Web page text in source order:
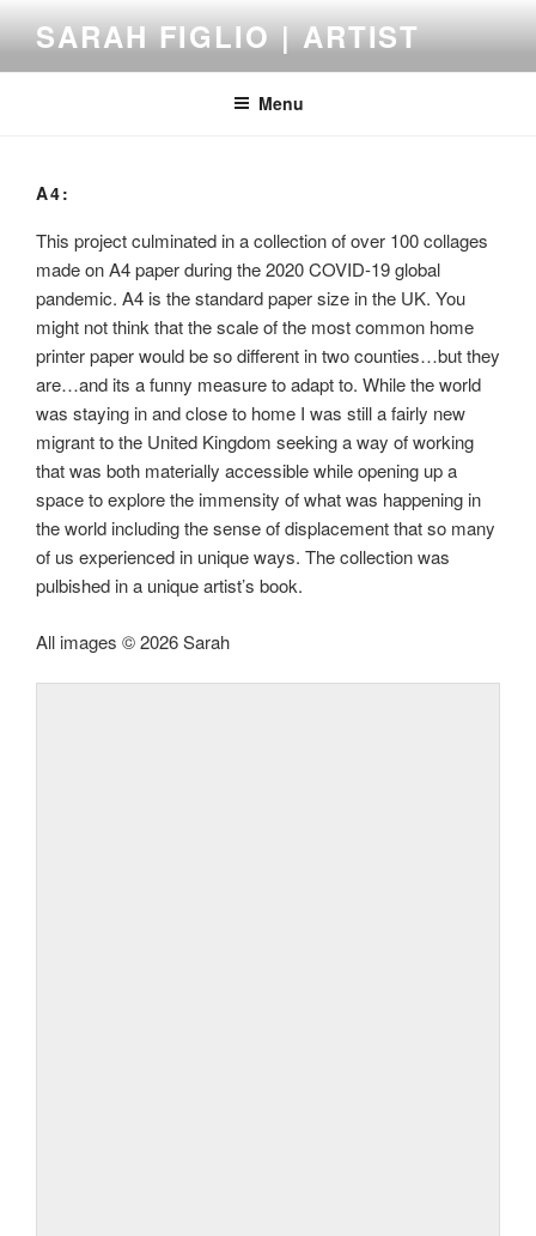
content
SARAH FIGLIO | ARTIST
Menu
A4:
This project culminated in a collection of over 100 collages
made on A4 paper during the 2020 COVID-19 global
pandemic. A4 is the standard paper size in the UK. You
might not think that the scale of the most common home
printer paper would be so different in two counties…but they
are…and its a funny measure to adapt to. While the world
was staying in and close to home I was still a fairly new
migrant to the United Kingdom seeking a way of working
that was both materially accessible while opening up a
space to explore the immensity of what was happening in
the world including the sense of displacement that so many
of us experienced in unique ways. The collection was
pulbished in a unique artist’s book.
All images © 2026 Sarah